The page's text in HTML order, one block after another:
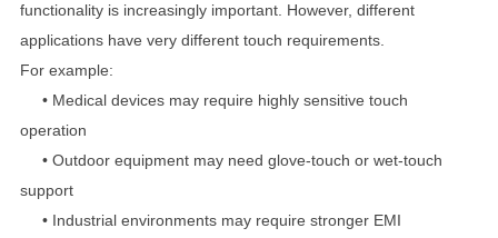
functionality is increasingly important. However, different
applications have very different touch requirements.
For example:
• Medical devices may require highly sensitive touch
operation
•Outdoor equipment may need glove-touch or wet-touch
support
• Industrial environments may require stronger EMI